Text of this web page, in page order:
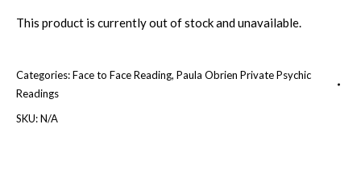
This product is currently out of stock and unavailable.
Categories:Face to Face Reading, Paula Obrien Private Psychic
Readings
SKU:N/A